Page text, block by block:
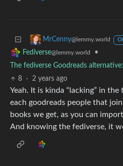
MrCenny@lemmy.world
Fediverse@lemmy.world
•
The fediverse Goodreads
8
· 2 years ago
Yeah. It is kinda “lacking” in
each goodreads people that
books we get, as you can
And knowing the fediverse, it